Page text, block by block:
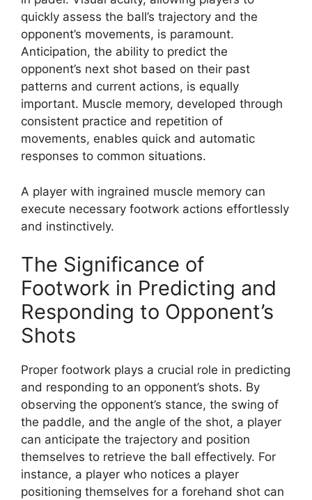
quickly assess the ball’s trajectory and the
opponent’s movements, is paramount.
Anticipation, the ability to predict the
opponent’s next shot based on their past
patterns and current actions, is equally
important. Muscle memory, developed through
consistent practice and repetition of
movements, enables quick and automatic
responses to common situations.
A player with ingrained muscle memory can
execute necessary footwork actions effortlessly
and instinctively.
The Significance of
Footwork in Predicting and
Responding to Opponent’s
Shots
Proper footwork plays a crucial role in predicting
and responding to an opponent’s shots. By
observing the opponent’s stance, the swing of
the paddle, and the angle of the shot, a player
can anticipate the trajectory and position
themselves to retrieve the ball effectively. For
instance, a player who notices a player
positioning themselves for a forehand shot can